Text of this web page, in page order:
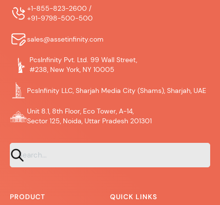
+1-855-823-2600 /
+91-9798-500-500
sales@assetinfinity.com
PcsInfinity Pvt. Ltd. 99 Wall Street,
#238, New York, NY 10005
PcsInfinity LLC, Sharjah Media City (Shams), Sharjah, UAE
Unit 8.1, 8th Floor, Eco Tower, A-14,
Sector 125, Noida, Uttar Pradesh 201301
PRODUCT QUICK LINKS